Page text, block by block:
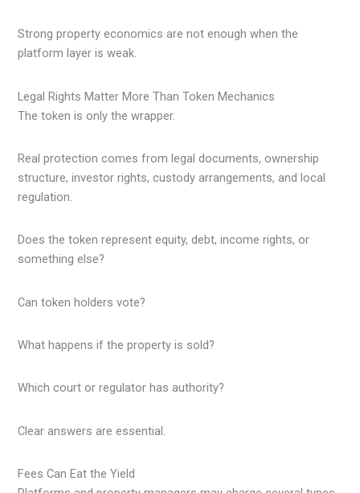
Strong property economics are not enough when the
platform layer is weak.
Legal Rights Matter More Than Token Mechanics
The token is only the wrapper.
Real protection comes from legal documents, ownership
structure, investor rights, custody arrangements, and local
regulation.
Does the token represent equity, debt, income rights, or
something else?
Can token holders vote?
What happens if the property is sold?
Which court or regulator has authority?
Clear answers are essential.
Fees Can Eat the Yield